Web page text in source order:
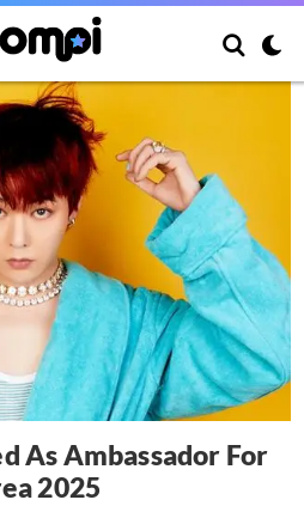
As Ambassador For
2025